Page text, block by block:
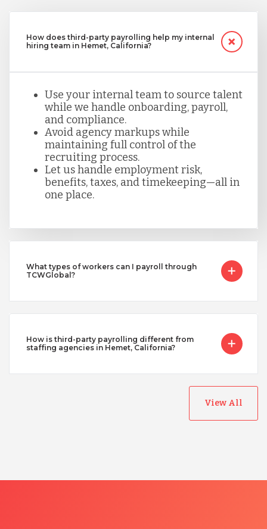
How does third-party payrolling help my internal
hiring team in Hemet, California?
Use your internal team to source talent
while we handle onboarding, payroll,
and compliance.
Avoid agency markups while
maintaining full control of the
recruiting process.
Let us handle employment risk,
benefits, taxes, and timekeeping—all in
one place.
What types of workers can I payroll through
TCWGlobal?
How is third-party payrolling different from
staffing agencies in Hemet, California?
View All